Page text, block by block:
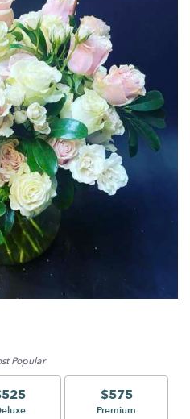
Popular
size
$575
Arrangement size
Premium